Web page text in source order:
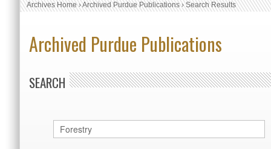
Archives Home›Archived Purdue Publications›Search Results
Archived Purdue Publications
SEARCH